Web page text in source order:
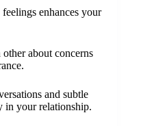
enhances your
about concerns
and subtle
in your relationship.